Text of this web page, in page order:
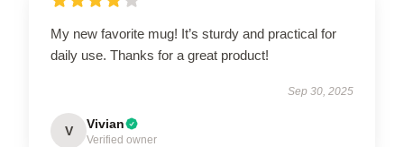
My new favorite mug! It’s sturdy and practical for
daily use. Thanks for a great product!
Sep 30, 2025
V Vivian
Verified owner